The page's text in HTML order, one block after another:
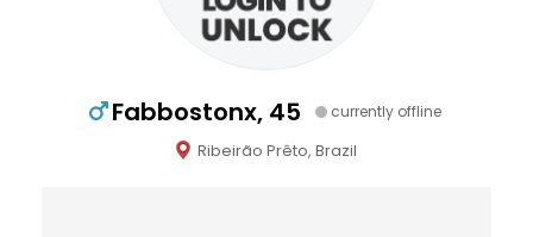
Fabbostonx, 45 currently offline
Ribeirão Prêto, Brazil